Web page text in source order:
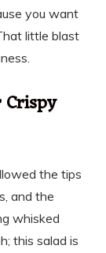
you want
little blast
the tips
and the
whisked
this salad is